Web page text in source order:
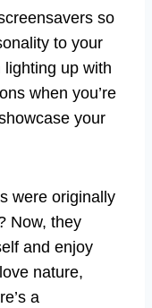
so
to your
up with
when you’re
your
were originally
Now, they
and enjoy
nature,
a